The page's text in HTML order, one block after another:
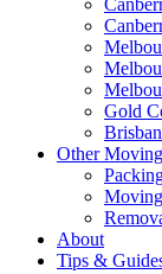
Gold
Other
About
Tips &